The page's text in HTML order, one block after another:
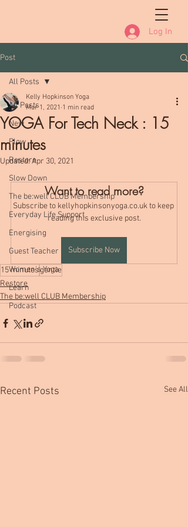
Log In
Post
All Posts
New
Flow
Restore
Slow Down
The be:well CLUB Membership
Everyday Life Support
Energising
Guest Teacher
Women's Yoga
Learn
Podcast
All Posts
YOGA For Tech Neck : 15
minutes
Kelly Hopkinson Yoga
Mar 1, 2021 1 min read
Updated:Apr 30, 2021
Want to read more?
Subscribe to kellyhopkinsonyoga.co.uk to keep
reading this exclusive post.
Subscribe Now
15 minutesgentle
Restore
The be:well CLUB Membership
Recent Posts See All